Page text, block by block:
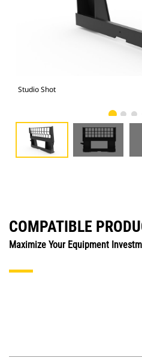
Studio Shot
COMPATIBLE
Maximize Your Equipment